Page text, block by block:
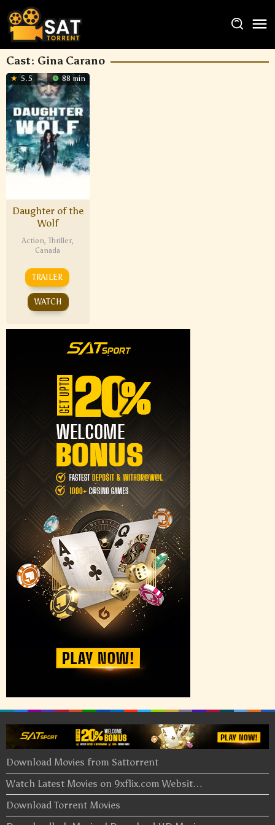
Cast: Gina Carano
5.5 88 min
Daughter of the
Wolf
Action, Thriller,
Canada
TRAILER
WATCH
Download Movies from Sattorrent
Watch Latest Movies on 9xflix.com Websit…
Download Torrent Movies